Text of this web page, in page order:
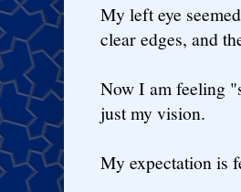
My left eye
clear edges, and
Now I am feeling
just my vision.
My expectation is